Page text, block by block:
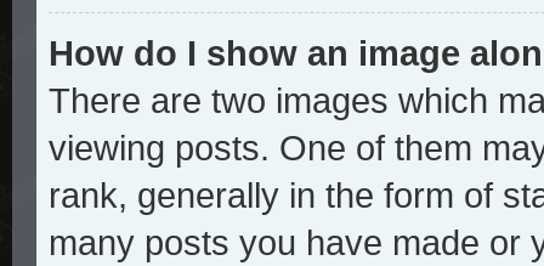
How do I show an image
There are two images which
viewing posts. One of them
rank, generally in the form of
many posts you have made or